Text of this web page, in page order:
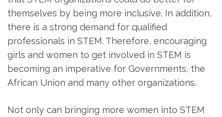
themselves by being more inclusive. In addition,
there is a strong demand for qualified
professionals in STEM. Therefore, encouraging
girls and women to get involved in STEM is
becoming an imperative for Governments, the
African Union and many other organizations.
Not only can bringing more women into STEM